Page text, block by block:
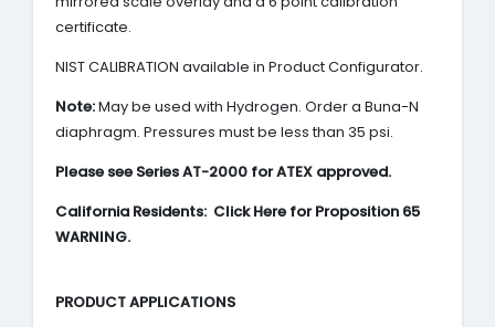
certificate.
NIST CALIBRATION available in Product Configurator.
Note:May be used with Hydrogen. Order a Buna-N
diaphragm. Pressures must be less than 35 psi.
Please see Series AT-2000 for ATEX approved.
California Residents: Click Here for Proposition 65
WARNING.
PRODUCT APPLICATIONS